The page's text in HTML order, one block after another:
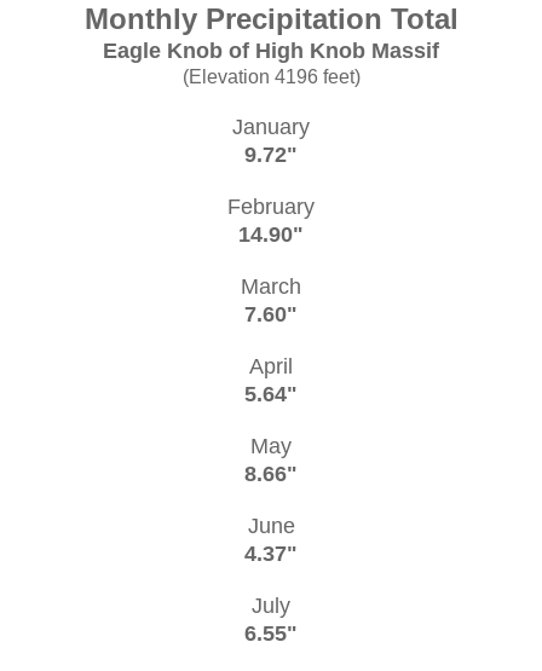
Monthly Precipitation Total
Eagle Knob of High Knob Massif
(Elevation 4196 feet)
January
9.72"
February
14.90"
March
7.60"
April
5.64"
May
8.66"
June
4.37"
July
6.55"